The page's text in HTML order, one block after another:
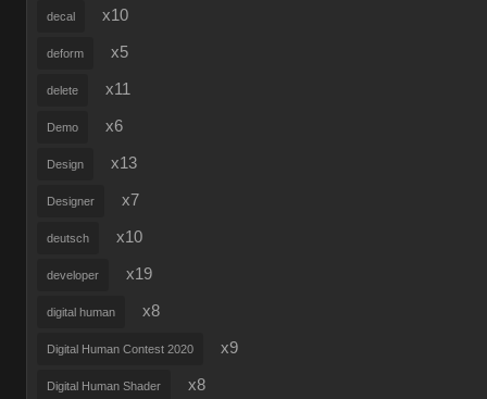
decal x10
deform x5
delete x11
Demo x6
Design x13
Designer x7
deutsch x10
developer x19
digital human x8
Digital Human Contest 2020 x9
Digital Human Shader x8